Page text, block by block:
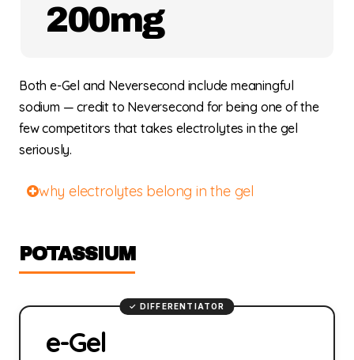
200mg
Both e-Gel and Neversecond include meaningful
sodium — credit to Neversecond for being one of the
few competitors that takes electrolytes in the gel
seriously.
why electrolytes belong in the gel
POTASSIUM
e-Gel